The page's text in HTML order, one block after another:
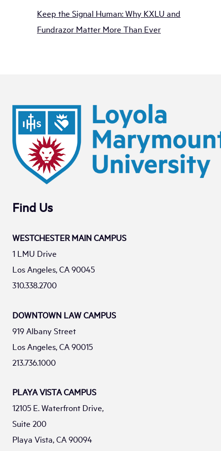
Keep the Signal Human: Why KXLU and
Fundrazor Matter More Than Ever
Find Us
WESTCHESTER MAIN CAMPUS
1 LMU Drive
Los Angeles, CA 90045
310.338.2700
DOWNTOWN LAW CAMPUS
919 Albany Street
Los Angeles, CA 90015
213.736.1000
PLAYA VISTA CAMPUS
12105 E. Waterfront Drive,
Suite 200
Playa Vista, CA 90094